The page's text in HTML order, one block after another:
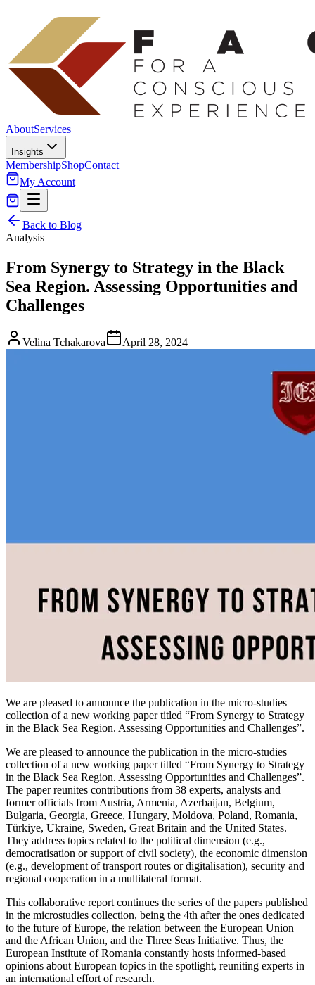
AboutServices
Insights
MembershipShopContact
My Account
Back to Blog
Analysis
From Synergy to Strategy in the Black
Sea Region. Assessing Opportunities and
Challenges
Velina Tchakarova April 28, 2024
We are pleased to announce the publication in the micro-studies
collection of a new working paper titled “From Synergy to Strategy
in the Black Sea Region. Assessing Opportunities and Challenges”.
We are pleased to announce the publication in the micro-studies
collection of a new working paper titled “From Synergy to Strategy
in the Black Sea Region. Assessing Opportunities and Challenges”.
The paper reunites contributions from 38 experts, analysts and
former officials from Austria, Armenia, Azerbaijan, Belgium,
Bulgaria, Georgia, Greece, Hungary, Moldova, Poland, Romania,
Türkiye, Ukraine, Sweden, Great Britain and the United States.
They address topics related to the political dimension (e.g.,
democratisation or support of civil society), the economic dimension
(e.g., development of transport routes or digitalisation), security and
regional cooperation in a multilateral format.
This collaborative report continues the series of the papers published
in the microstudies collection, being the 4th after the ones dedicated
to the future of Europe, the relation between the European Union
and the African Union, and the Three Seas Initiative. Thus, the
European Institute of Romania constantly hosts informed-based
opinions about European topics in the spotlight, reuniting experts in
an international effort of research.